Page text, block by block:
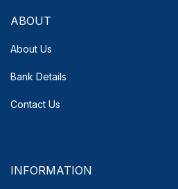
ABOUT
About Us
Bank Details
Contact Us
INFORMATION